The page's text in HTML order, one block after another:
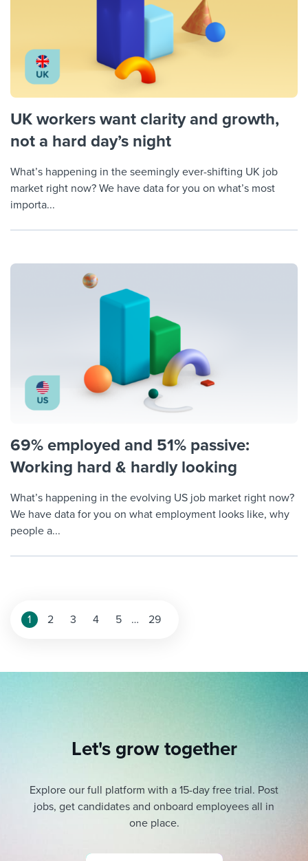
UK workers want clarity and growth,
not a hard day’s night
What’s happening in the seemingly ever-shifting UK job
market right now? We have data for you on what’s most
importa...
69% employed and 51% passive:
Working hard & hardly looking
What’s happening in the evolving US job market right now?
We have data for you on what employment looks like, why
people a...
Posts
1 2 3 4 5 … 29
Let's grow together
Explore our full platform with a 15-day free trial. Post
jobs, get candidates and onboard employees all in
one place.